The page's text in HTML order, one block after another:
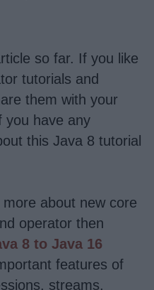
so far. If you like
tutorials and
them with your
you have any
this Java 8 tutorial
about new core
operator then
8 to Java 16
features of
streams,